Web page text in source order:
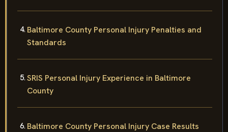
Baltimore County Personal Injury Penalties and
Standards
SRIS Personal Injury Experience in Baltimore
County
Baltimore County Personal Injury Case Results